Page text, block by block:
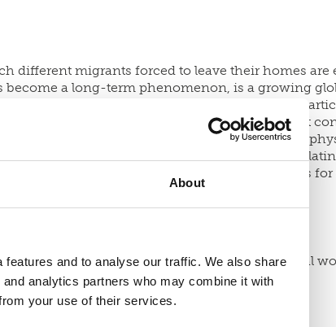
About
and to analyse our traffic. We also share
analytics partners who may combine it with
your use of their services.
different migrants forced to leave their homes are
a long-term phenomenon, is a growing
information on ways to create belonging,
Norway and the United Kingdom. The project
migrants at a local level and mapping of the
humanitarian architecture design studios
project provides information on opportunities
Design, University of Sussex School of Social